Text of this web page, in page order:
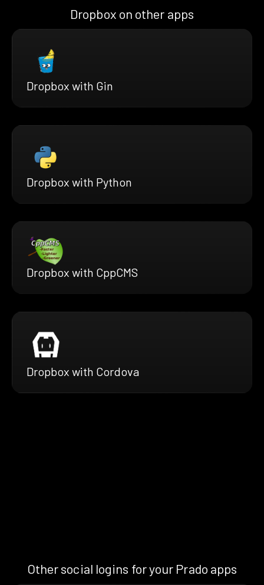
Dropbox on other apps
Dropbox with Gin
Dropbox with Python
Dropbox with CppCMS
Dropbox with Cordova
Other social logins for your Prado apps